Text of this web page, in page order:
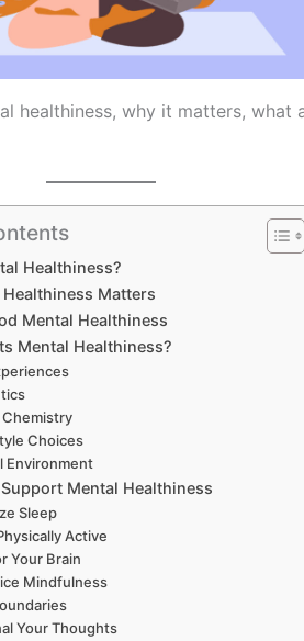
healthiness, why it matters,
Healthiness?
Matters
Mental Healthiness
Mental Healthiness?
Chemistry
Choices
Environment
Mental Healthiness
Sleep
Active
Your Brain
Mindfulness
Your Thoughts